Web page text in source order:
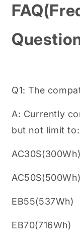
Q1: The
A: Currently
but not limit to:
AC30S(300Wh)
AC50S(500Wh)
EB55(537Wh)
EB70(716Wh)